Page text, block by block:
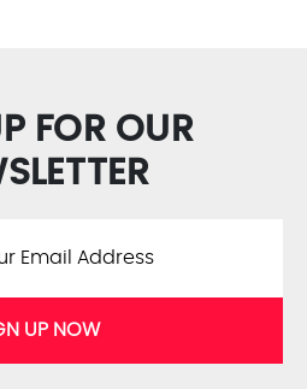
FOR OUR
UP NOW